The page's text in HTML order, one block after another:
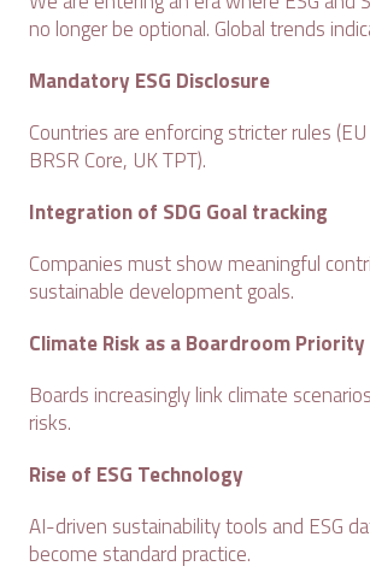
no longer be optional. Global trends
Mandatory ESG Disclosure
Countries are enforcing stricter rules (EU
BRSR Core, UK TPT).
Integration of SDG Goal tracking
Companies must show meaningful
sustainable development goals.
Climate Risk as a Boardroom Priority
Boards increasingly link climate
risks.
Rise of ESG Technology
AI-driven sustainability tools and ESG
become standard practice.